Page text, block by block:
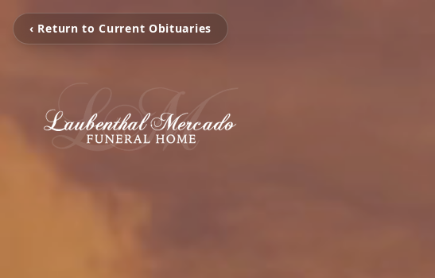
‹ Return to Current Obituaries